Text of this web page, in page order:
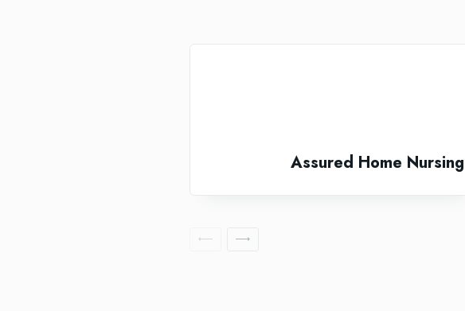
Assured Home Nursing